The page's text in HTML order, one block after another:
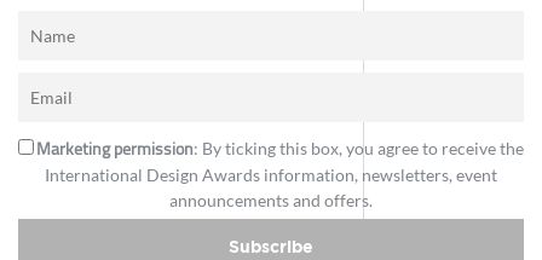
Marketing permission: By ticking this box, you agree to receive the
International Design Awards information, newsletters, event
announcements and offers.
Subscribe